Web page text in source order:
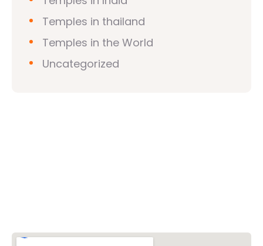
Temples in thailand
Temples in the World
Uncategorized